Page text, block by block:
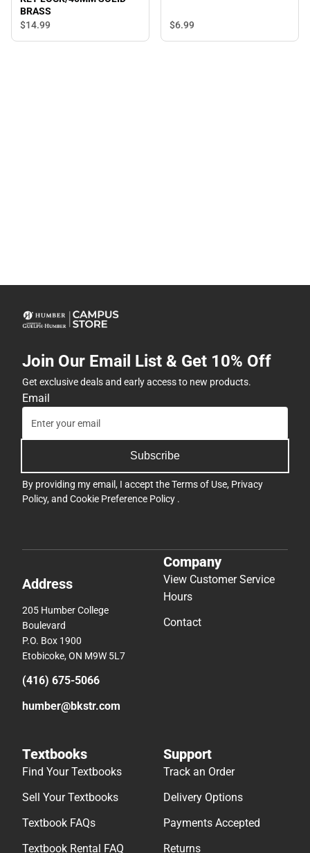
BRASS
$14.99 $6.99
Join Our Email List & Get 10% Off
Get exclusive deals and early access to new products.
Email
Subscribe
By providing my email, I accept theTerms of Use, Privacy
Policy, and Cookie Preference Policy .
Address
205 Humber College
Boulevard
P.O. Box 1900
Etobicoke, ON M9W 5L7
(416) 675-5066
humber@bkstr.com
Company
View Customer Service
Hours
Contact
Textbooks
Find Your Textbooks
Sell Your Textbooks
Textbook FAQs
Textbook Rental FAQ
Support
Track an Order
Delivery Options
Payments Accepted
Returns